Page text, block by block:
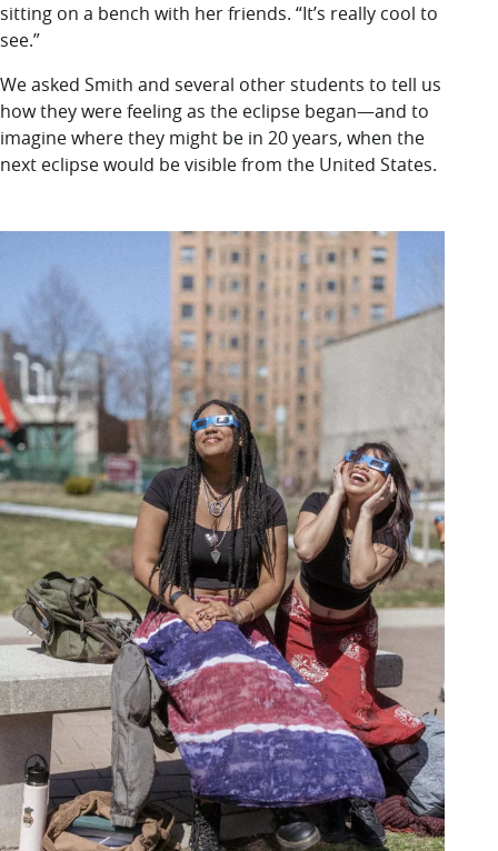
sitting on a bench with her friends. “It’s really cool to
see.”
We asked Smith and several other students to tell us
how they were feeling as the eclipse began—and to
imagine where they might be in 20 years, when the
next eclipse would be visible from the United States.